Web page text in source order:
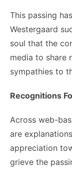
This passing
Westergaard
soul that the
media to share
sympathies to
Recognitions
Across web-
are
appreciation
grieve the